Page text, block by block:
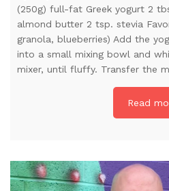
(250g) full-fat Greek yogurt 2
almond butter 2 tsp. stevia
granola, blueberries) Add the
into a small mixing bowl and
mixer, until fluffy. Transfer the
Read